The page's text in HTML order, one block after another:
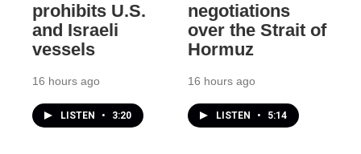
prohibits U.S.
and Israeli
vessels
16 hours ago
LISTEN • 3:20
negotiations
over the Strait of
Hormuz
16 hours ago
LISTEN • 5:14